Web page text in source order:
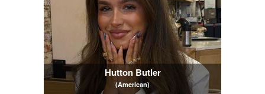
Hutton Butler
(American)